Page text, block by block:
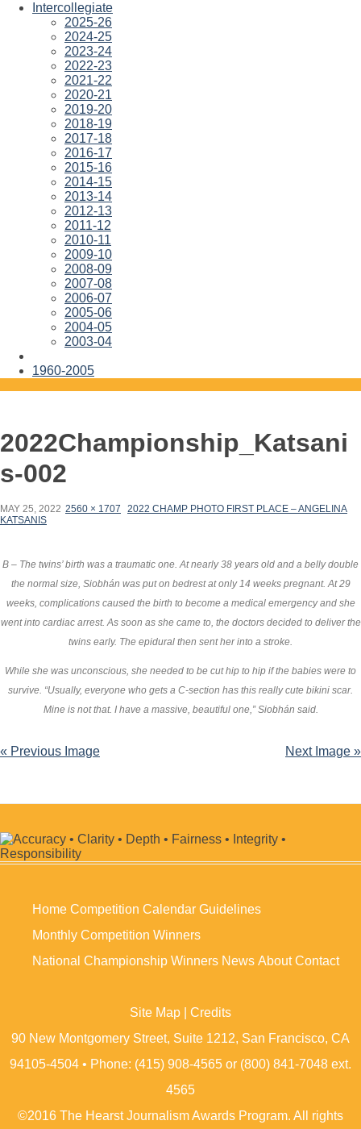
Intercollegiate
2025-26
2024-25
2023-24
2022-23
2021-22
2020-21
2019-20
2018-19
2017-18
2016-17
2015-16
2014-15
2013-14
2012-13
2011-12
2010-11
2009-10
2008-09
2007-08
2006-07
2005-06
2004-05
2003-04
1960-2005
2022Championship_Katsani
s-002
MAY 25, 2022 2560 × 1707
2022 CHAMP PHOTO FIRST PLACE – ANGELINA
KATSANIS
B – The twins’ birth was a traumatic one. At nearly 38 years old and a belly double
the normal size, Siobhán was put on bedrest at only 14 weeks pregnant. At 29
weeks, complications caused the birth to become a medical emergency and she
went into cardiac arrest. As soon as she came to, the doctors decided to deliver the
twins early. The epidural then sent her into a stroke.
While she was unconscious, she needed to be cut hip to hip if the babies were to
survive. “Usually, everyone who gets a C-section has this really cute bikini scar.
Mine is not that. I have a massive, beautiful one,” Siobhán said.
« Previous Image Next Image »
Home Competition Calendar Guidelines
Monthly Competition Winners
National Championship Winners News About Contact
Site Map
Credits
90 New Montgomery Street, Suite 1212, San Francisco, CA
94105-4504 • Phone: (415) 908-4565 or (800) 841-7048 ext.
4565
©2016 The Hearst Journalism Awards Program. All rights